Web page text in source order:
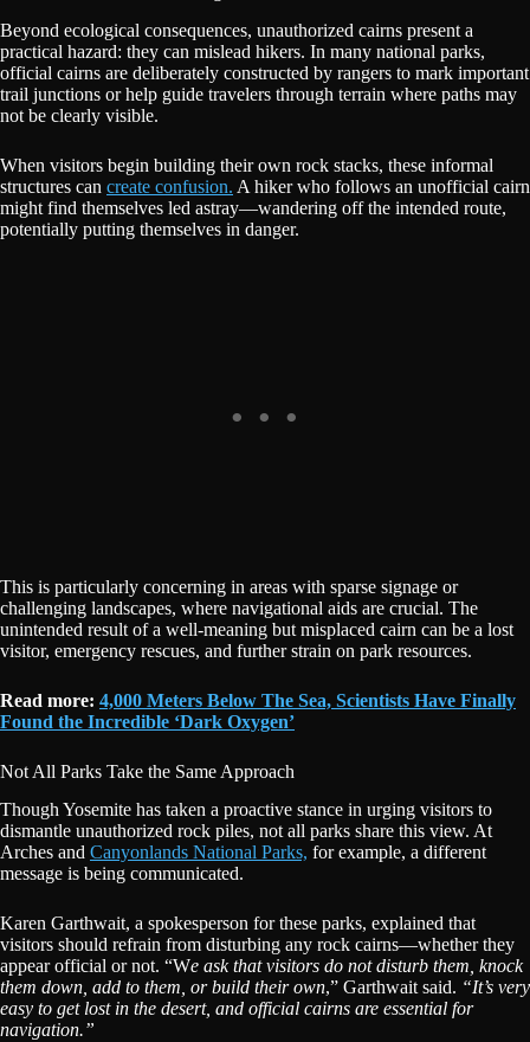
Beyond ecological consequences, unauthorized cairns present a
practical hazard: they can mislead hikers. In many national parks,
official cairns are deliberately constructed by rangers to mark important
trail junctions or help guide travelers through terrain where paths may
not be clearly visible.
When visitors begin building their own rock stacks, these informal
structures can create confusion. A hiker who follows an unofficial cairn
might find themselves led astray—wandering off the intended route,
potentially putting themselves in danger.
This is particularly concerning in areas with sparse signage or
challenging landscapes, where navigational aids are crucial. The
unintended result of a well-meaning but misplaced cairn can be a lost
visitor, emergency rescues, and further strain on park resources.
Read more: 4,000 Meters Below The Sea, Scientists Have Finally
Found the Incredible ‘Dark Oxygen’
Not All Parks Take the Same Approach
Though Yosemite has taken a proactive stance in urging visitors to
dismantle unauthorized rock piles, not all parks share this view. At
Arches and Canyonlands National Parks, for example, a different
message is being communicated.
Karen Garthwait, a spokesperson for these parks, explained that
visitors should refrain from disturbing any rock cairns—whether they
appear official or not. “We ask that visitors do not disturb them, knock
them down, add to them, or build their own,” Garthwait said. “It’s very
easy to get lost in the desert, and official cairns are essential for
navigation.”